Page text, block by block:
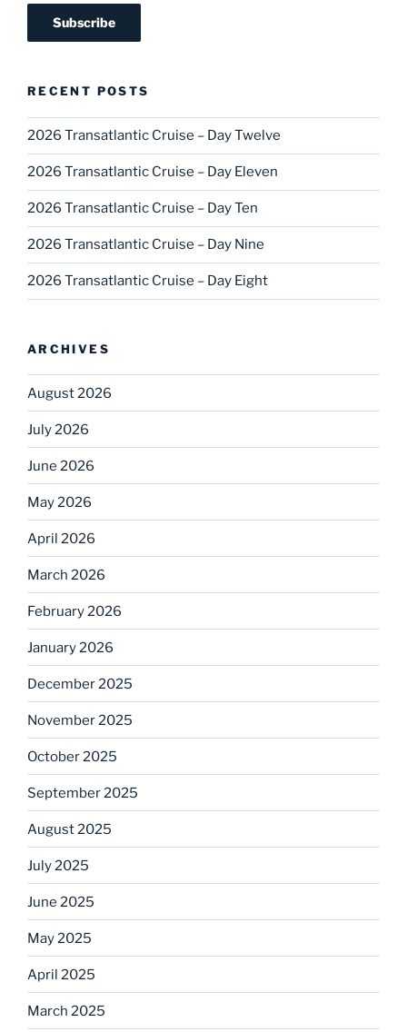
RECENT POSTS
2026 Transatlantic Cruise – Day Twelve
2026 Transatlantic Cruise – Day Eleven
2026 Transatlantic Cruise – Day Ten
2026 Transatlantic Cruise – Day Nine
2026 Transatlantic Cruise – Day Eight
ARCHIVES
August 2026
July 2026
June 2026
May 2026
April 2026
March 2026
February 2026
January 2026
December 2025
November 2025
October 2025
September 2025
August 2025
July 2025
June 2025
May 2025
April 2025
March 2025